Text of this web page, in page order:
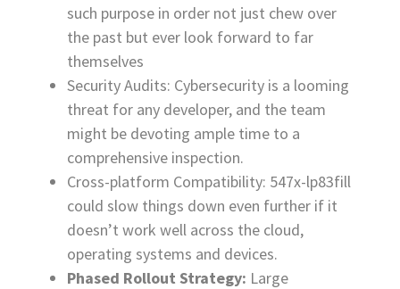
such purpose in order not just chew over
the past but ever look forward to far
themselves
Security Audits: Cybersecurity is a looming
threat for any developer, and the team
might be devoting ample time to a
comprehensive inspection.
Cross-platform Compatibility: 547x-lp83fill
could slow things down even further if it
doesn’t work well across the cloud,
operating systems and devices.
Phased Rollout Strategy: Large